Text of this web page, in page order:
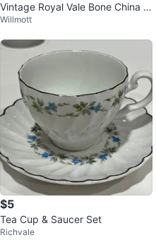
Vintage Royal Vale Bone China S
aucer
Willmott
$5
Tea Cup & Saucer Set
Richvale